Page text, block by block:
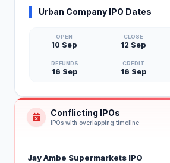
Urban Company IPO Dates
OPEN
10 Sep
CLOSE
12 Sep
REFUNDS
16 Sep
CREDIT
16 Sep
Conflicting IPOs
IPOs with overlapping timeline
Jay Ambe Supermarkets IPO